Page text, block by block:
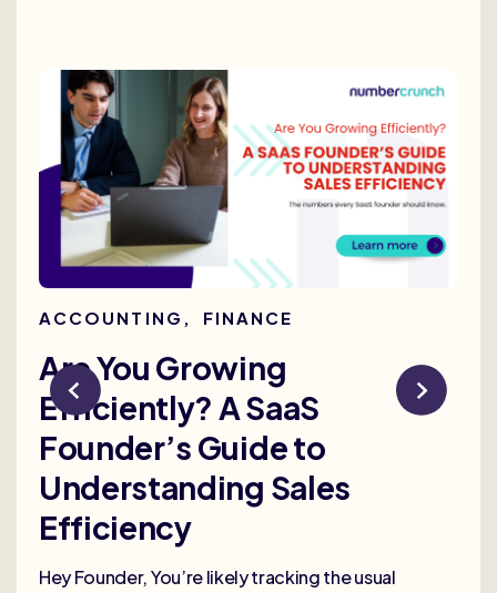
ACCOUNTING , FINANCE
Are You Growing
Efficiently? A SaaS
Founder’s Guide to
Understanding Sales
Efficiency
Hey Founder, You’re likely tracking the usual